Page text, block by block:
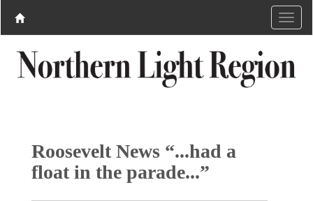
Roosevelt News “...had a
float in the parade...”